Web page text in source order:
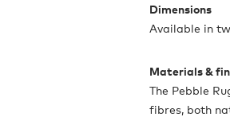
Dimensions
Available in
Materials &
The Pebble
fibres, both